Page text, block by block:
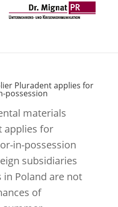
Pluradent applies for
possession
materials
applies for
in-possession
subsidiaries
in Poland are not
of